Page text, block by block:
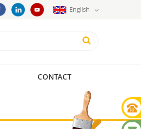
English
CONTACT